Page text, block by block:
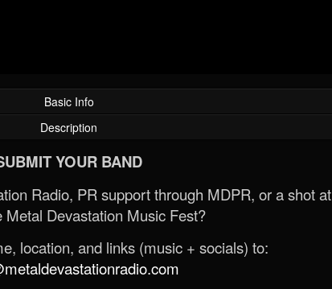
Basic Info
Description
YOUR BAND
Radio, PR support through MDPR, or a shot at
Metal Devastation Music Fest?
location, and links (music + socials) to: